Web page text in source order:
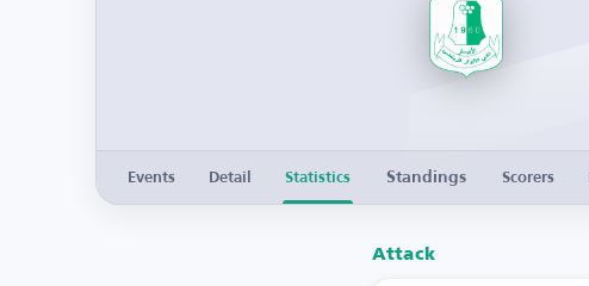
Events Detail Statistics Standings Scorers
Attack